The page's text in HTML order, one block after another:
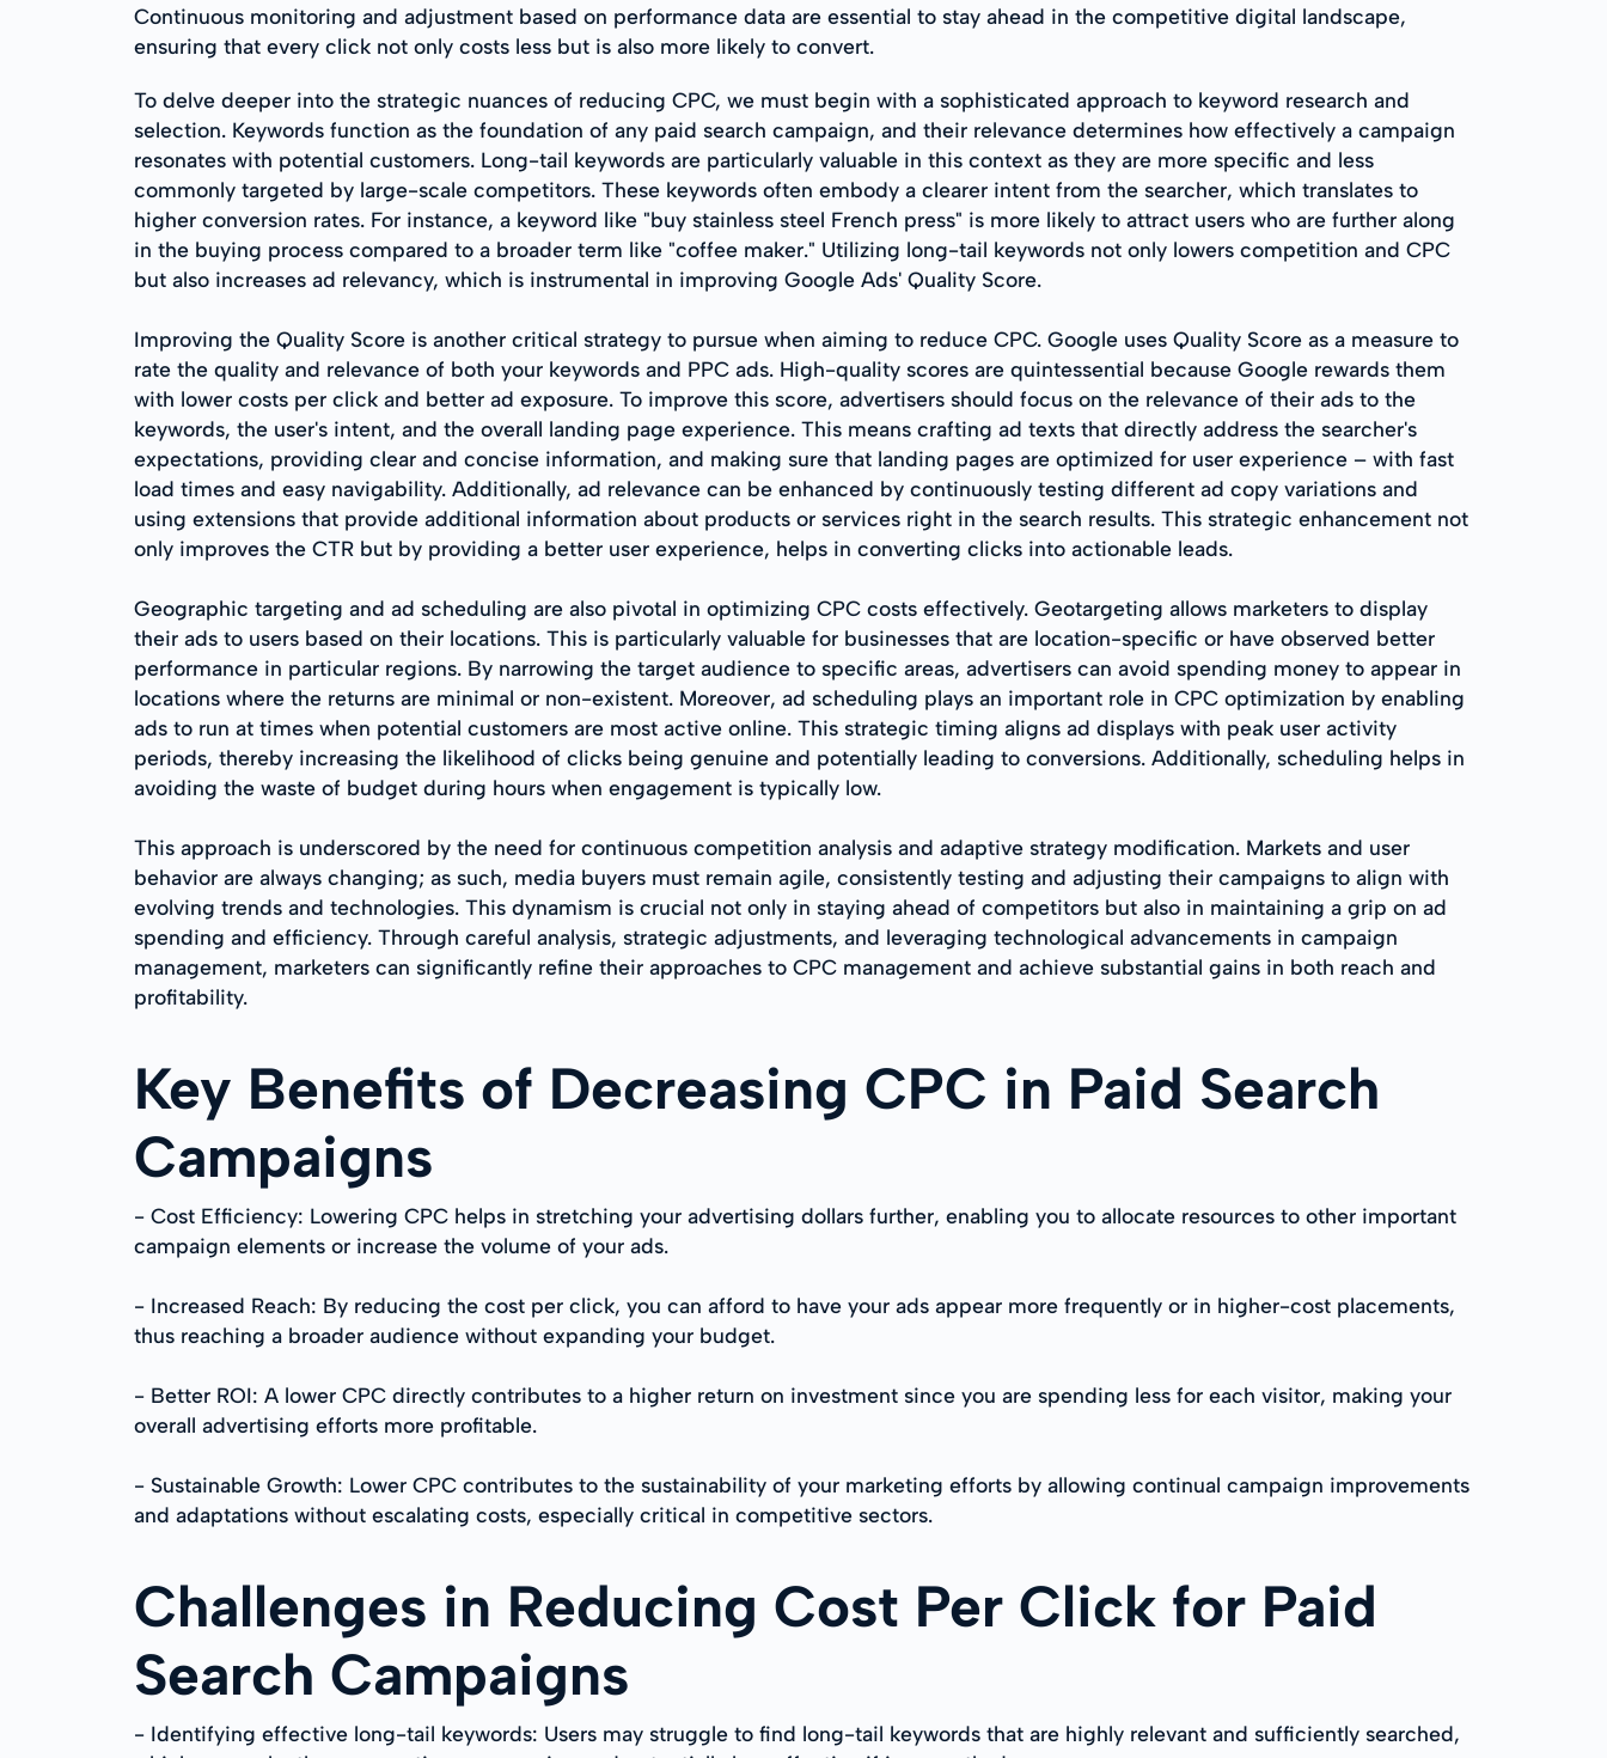
Continuous monitoring and adjustment based on performance data are essential to stay ahead in the competitive digital landscape,
ensuring that every click not only costs less but is also more likely to convert.
To delve deeper into the strategic nuances of reducing CPC, we must begin with a sophisticated approach to keyword research and
selection. Keywords function as the foundation of any paid search campaign, and their relevance determines how effectively a campaign
resonates with potential customers. Long-tail keywords are particularly valuable in this context as they are more specific and less
commonly targeted by large-scale competitors. These keywords often embody a clearer intent from the searcher, which translates to
higher conversion rates. For instance, a keyword like "buy stainless steel French press" is more likely to attract users who are further along
in the buying process compared to a broader term like "coffee maker." Utilizing long-tail keywords not only lowers competition and CPC
but also increases ad relevancy, which is instrumental in improving Google Ads' Quality Score.
Improving the Quality Score is another critical strategy to pursue when aiming to reduce CPC. Google uses Quality Score as a measure to
rate the quality and relevance of both your keywords and PPC ads. High-quality scores are quintessential because Google rewards them
with lower costs per click and better ad exposure. To improve this score, advertisers should focus on the relevance of their ads to the
keywords, the user's intent, and the overall landing page experience. This means crafting ad texts that directly address the searcher's
expectations, providing clear and concise information, and making sure that landing pages are optimized for user experience – with fast
load times and easy navigability. Additionally, ad relevance can be enhanced by continuously testing different ad copy variations and
using extensions that provide additional information about products or services right in the search results. This strategic enhancement not
only improves the CTR but by providing a better user experience, helps in converting clicks into actionable leads.
Geographic targeting and ad scheduling are also pivotal in optimizing CPC costs effectively. Geotargeting allows marketers to display
their ads to users based on their locations. This is particularly valuable for businesses that are location-specific or have observed better
performance in particular regions. By narrowing the target audience to specific areas, advertisers can avoid spending money to appear in
locations where the returns are minimal or non-existent. Moreover, ad scheduling plays an important role in CPC optimization by enabling
ads to run at times when potential customers are most active online. This strategic timing aligns ad displays with peak user activity
periods, thereby increasing the likelihood of clicks being genuine and potentially leading to conversions. Additionally, scheduling helps in
avoiding the waste of budget during hours when engagement is typically low.
This approach is underscored by the need for continuous competition analysis and adaptive strategy modification. Markets and user
behavior are always changing; as such, media buyers must remain agile, consistently testing and adjusting their campaigns to align with
evolving trends and technologies. This dynamism is crucial not only in staying ahead of competitors but also in maintaining a grip on ad
spending and efficiency. Through careful analysis, strategic adjustments, and leveraging technological advancements in campaign
management, marketers can significantly refine their approaches to CPC management and achieve substantial gains in both reach and
profitability.
Key Benefits of Decreasing CPC in Paid Search
Campaigns
- Cost Efficiency: Lowering CPC helps in stretching your advertising dollars further, enabling you to allocate resources to other important
campaign elements or increase the volume of your ads.
- Increased Reach: By reducing the cost per click, you can afford to have your ads appear more frequently or in higher-cost placements,
thus reaching a broader audience without expanding your budget.
- Better ROI: A lower CPC directly contributes to a higher return on investment since you are spending less for each visitor, making your
overall advertising efforts more profitable.
- Sustainable Growth: Lower CPC contributes to the sustainability of your marketing efforts by allowing continual campaign improvements
and adaptations without escalating costs, especially critical in competitive sectors.
Challenges in Reducing Cost Per Click for Paid
Search Campaigns
- Identifying effective long-tail keywords: Users may struggle to find long-tail keywords that are highly relevant and sufficiently searched,